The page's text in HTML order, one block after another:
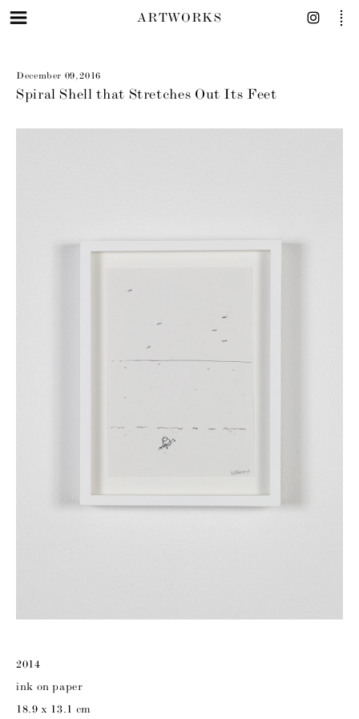
ARTWORKS
December 09, 2016
Spiral Shell that Stretches Out Its Feet
2014
ink on paper
18.9 x 13.1 cm